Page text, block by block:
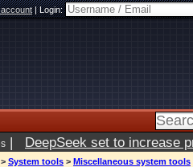
|Login:
| DeepSeek set to increase
> System tools > Miscellaneous system tools